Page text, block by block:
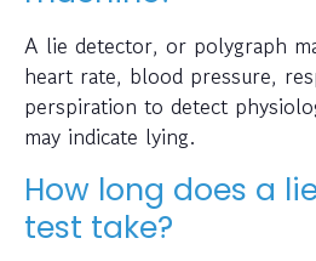
A lie detector, or polygraph
heart rate, blood pressure,
perspiration to detect
may indicate lying.
How long does a
test take?